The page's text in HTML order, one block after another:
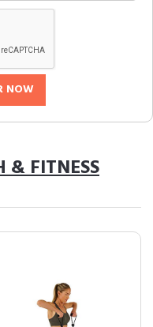
NOW
& FITNESS